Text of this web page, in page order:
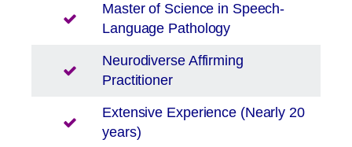
Master of Science in Speech-
Language Pathology
Neurodiverse Affirming
Practitioner
Extensive Experience (Nearly 20
years)